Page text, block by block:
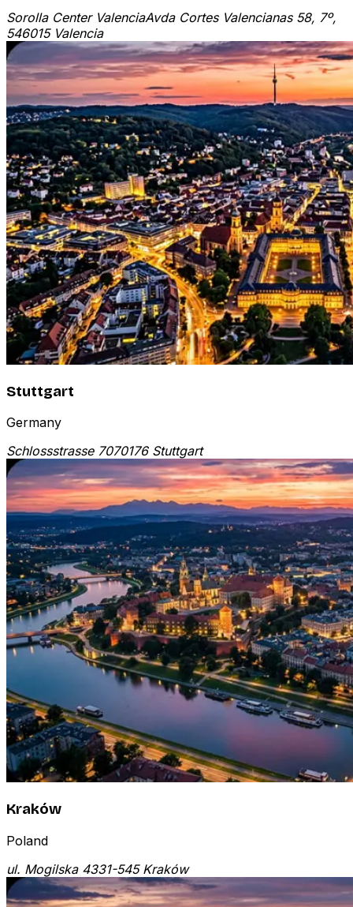
Sorolla Center ValenciaAvda Cortes Valencianas 58, 7º,
546015 Valencia
Stuttgart
Germany
Schlossstrasse 7070176 Stuttgart
Kraków
Poland
ul. Mogilska 4331-545 Kraków